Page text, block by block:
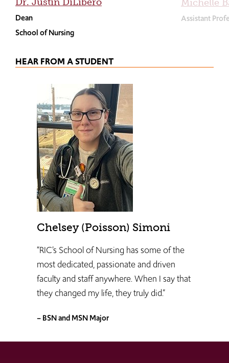
Dean
School of Nursing
Michelle
Assistant
HEAR FROM A STUDENT
Chelsey (Poisson) Simoni
“RIC’s School of Nursing has some of the
most dedicated, passionate and driven
faculty and staff anywhere. When I say that
they changed my life, they truly did.”
– BSN and MSN Major